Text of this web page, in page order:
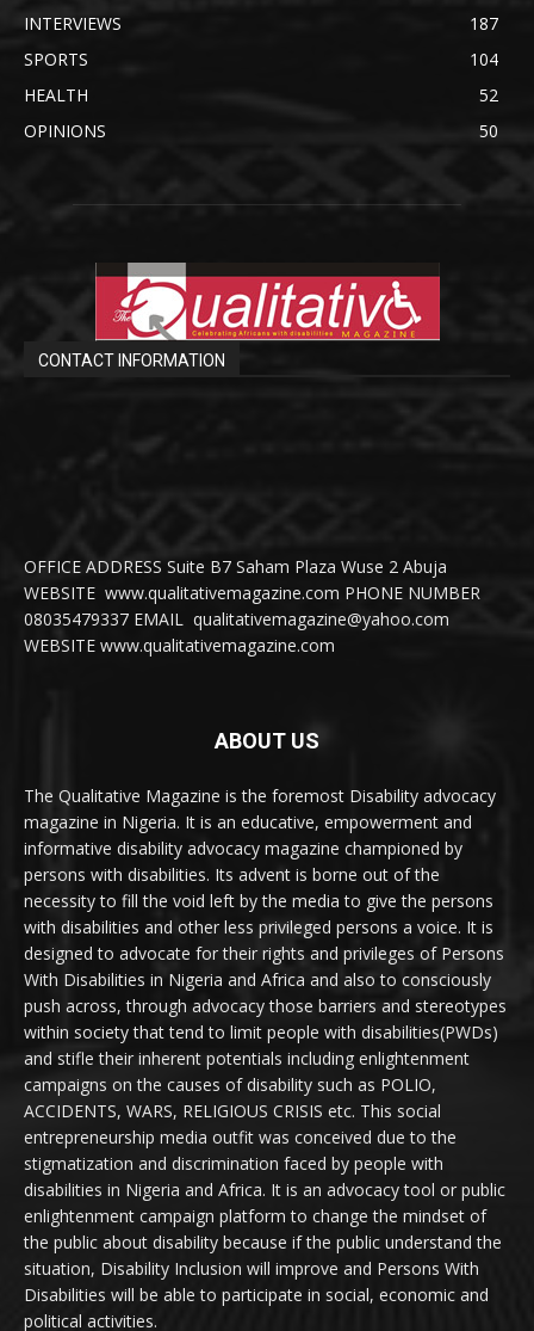
INTERVIEWS
187
SPORTS
104
HEALTH
52
OPINIONS
50
CONTACT INFORMATION
OFFICE ADDRESS Suite B7 Saham Plaza Wuse 2 Abuja
WEBSITE www.qualitativemagazine.com PHONE NUMBER
08035479337 EMAIL qualitativemagazine@yahoo.com
WEBSITE www.qualitativemagazine.com
ABOUT US
The Qualitative Magazine is the foremost Disability advocacy
magazine in Nigeria. It is an educative, empowerment and
informative disability advocacy magazine championed by
persons with disabilities. Its advent is borne out of the
necessity to fill the void left by the media to give the persons
with disabilities and other less privileged persons a voice. It is
designed to advocate for their rights and privileges of Persons
With Disabilities in Nigeria and Africa and also to consciously
push across, through advocacy those barriers and stereotypes
within society that tend to limit people with disabilities(PWDs)
and stifle their inherent potentials including enlightenment
campaigns on the causes of disability such as POLIO,
ACCIDENTS, WARS, RELIGIOUS CRISIS etc. This social
entrepreneurship media outfit was conceived due to the
stigmatization and discrimination faced by people with
disabilities in Nigeria and Africa. It is an advocacy tool or public
enlightenment campaign platform to change the mindset of
the public about disability because if the public understand the
situation, Disability Inclusion will improve and Persons With
Disabilities will be able to participate in social, economic and
political activities.